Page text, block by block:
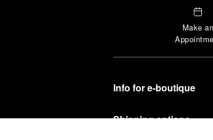
Make an
Info for e-boutique
Shipping options